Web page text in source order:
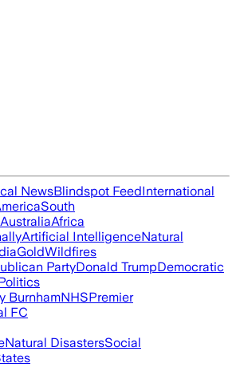
NewsBlindspot FeedInternational
South
AustraliaAfrica
Artificial IntelligenceNatural
GoldWildfires
PartyDonald TrumpDemocratic
BurnhamNHSPremier
FC
Natural DisastersSocial